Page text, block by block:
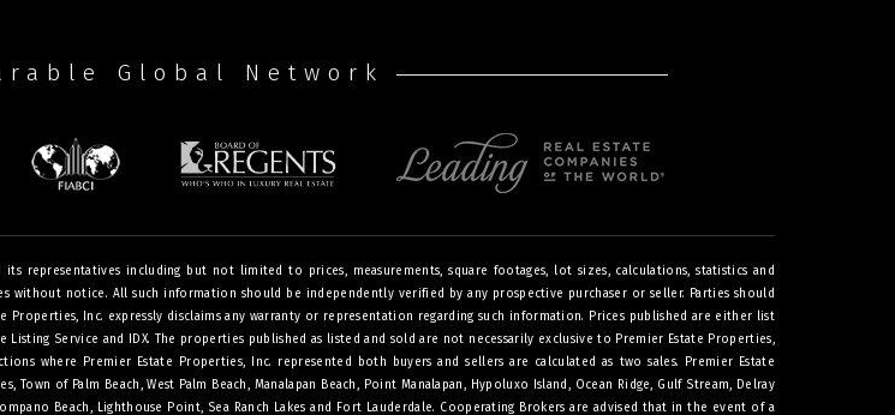
Global Network
representatives including but not limited to prices, measurements, square footages, lot sizes, calculations, statistics and
notice. All such information should be independently verified by any prospective purchaser or seller. Parties should
Inc. expressly disclaims any warranty or representation regarding such information. Prices published are either list
Service and IDX. The properties published as listed and sold are not necessarily exclusive to Premier Estate Properties,
where Premier Estate Properties, Inc. represented both buyers and sellers are calculated as two sales. Premier Estate
of Palm Beach, West Palm Beach, Manalapan Beach, Point Manalapan, Hypoluxo Island, Ocean Ridge, Gulf Stream, Delray
Beach, Lighthouse Point, Sea Ranch Lakes and Fort Lauderdale. Cooperating Brokers are advised that in the event of a